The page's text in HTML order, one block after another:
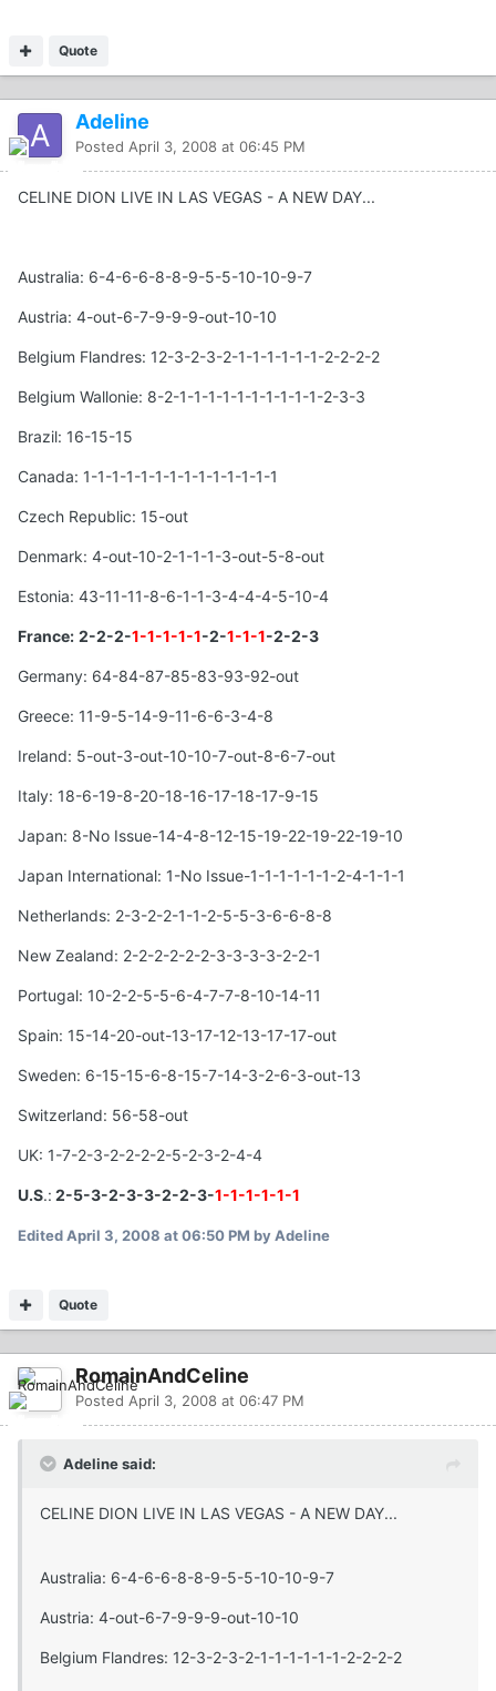
Quote
Adeline
Posted April 3, 2008 at 06:45 PM
CELINE DION LIVE IN LAS VEGAS - A NEW DAY...
Australia: 6-4-6-6-8-8-9-5-5-10-10-9-7
Austria: 4-out-6-7-9-9-9-out-10-10
Belgium Flandres: 12-3-2-3-2-1-1-1-1-1-1-2-2-2-2
Belgium Wallonie: 8-2-1-1-1-1-1-1-1-1-1-1-2-3-3
Brazil: 16-15-15
Canada: 1-1-1-1-1-1-1-1-1-1-1-1-1-1
Czech Republic: 15-out
Denmark: 4-out-10-2-1-1-1-3-out-5-8-out
Estonia: 43-11-11-8-6-1-1-3-4-4-4-5-10-4
France: 2-2-2-1-1-1-1-1-2-1-1-1-2-2-3
Germany: 64-84-87-85-83-93-92-out
Greece: 11-9-5-14-9-11-6-6-3-4-8
Ireland: 5-out-3-out-10-10-7-out-8-6-7-out
Italy: 18-6-19-8-20-18-16-17-18-17-9-15
Japan: 8-No Issue-14-4-8-12-15-19-22-19-22-19-10
Japan International: 1-No Issue-1-1-1-1-1-1-2-4-1-1-1
Netherlands: 2-3-2-2-1-1-2-5-5-3-6-6-8-8
New Zealand: 2-2-2-2-2-2-3-3-3-3-2-2-1
Portugal: 10-2-2-5-5-6-4-7-7-8-10-14-11
Spain: 15-14-20-out-13-17-12-13-17-17-out
Sweden: 6-15-15-6-8-15-7-14-3-2-6-3-out-13
Switzerland: 56-58-out
UK: 1-7-2-3-2-2-2-2-5-2-3-2-4-4
U.S.: 2-5-3-2-3-3-2-2-3-1-1-1-1-1-1
EditedApril 3, 2008 at 06:50 PM by Adeline
Quote
RomainAndCeline
Posted April 3, 2008 at 06:47 PM
Adeline said:
CELINE DION LIVE IN LAS VEGAS - A NEW DAY...
Australia: 6-4-6-6-8-8-9-5-5-10-10-9-7
Austria: 4-out-6-7-9-9-9-out-10-10
Belgium Flandres: 12-3-2-3-2-1-1-1-1-1-1-2-2-2-2